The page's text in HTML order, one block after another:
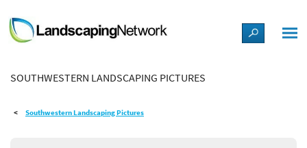
LANDSCAPE DESIGN IDEAS
STYLE GUIDES
SOUTHWESTERN LANDSCAPING PICTURES
Southwestern Landscaping Pictures